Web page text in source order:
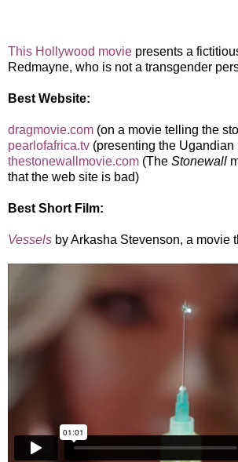
This Hollywood movie presents a
Redmayne, who is not a transgender
Best Website:
dragmovie.com (on a movie telling the
pearlofafrica.tv (presenting the Ugandian
thestonewallmovie.com (The Stonewall
that the web site is bad)
Best Short Film:
Vessels by Arkasha Stevenson, a